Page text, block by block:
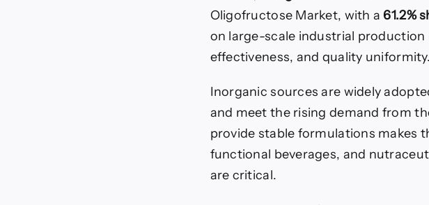
Oligofructose Market, with a 61.2%
on large-scale industrial
effectiveness, and quality uniformity.
Inorganic sources are widely
and meet the rising demand from
provide stable formulations makes
functional beverages, and
are critical.